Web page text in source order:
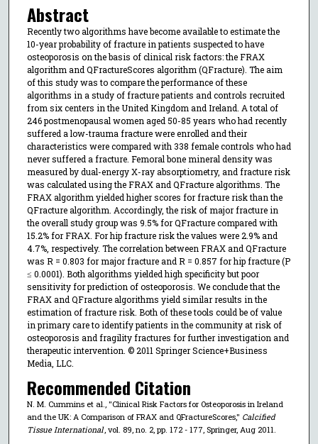
Abstract
Recently two algorithms have become available to estimate the
10-year probability of fracture in patients suspected to have
osteoporosis on the basis of clinical risk factors: the FRAX
algorithm and QFractureScores algorithm (QFracture). The aim
of this study was to compare the performance of these
algorithms in a study of fracture patients and controls recruited
from six centers in the United Kingdom and Ireland. A total of
246 postmenopausal women aged 50-85 years who had recently
suffered a low-trauma fracture were enrolled and their
characteristics were compared with 338 female controls who had
never suffered a fracture. Femoral bone mineral density was
measured by dual-energy X-ray absorptiometry, and fracture risk
was calculated using the FRAX and QFracture algorithms. The
FRAX algorithm yielded higher scores for fracture risk than the
QFracture algorithm. Accordingly, the risk of major fracture in
the overall study group was 9.5% for QFracture compared with
15.2% for FRAX. For hip fracture risk the values were 2.9% and
4.7%, respectively. The correlation between FRAX and QFracture
was R = 0.803 for major fracture and R = 0.857 for hip fracture (P
≤ 0.0001). Both algorithms yielded high specificity but poor
sensitivity for prediction of osteoporosis. We conclude that the
FRAX and QFracture algorithms yield similar results in the
estimation of fracture risk. Both of these tools could be of value
in primary care to identify patients in the community at risk of
osteoporosis and fragility fractures for further investigation and
therapeutic intervention. © 2011 Springer Science+Business
Media, LLC.
Recommended Citation
N. M. Cummins et al., "Clinical Risk Factors for Osteoporosis in Ireland
and the UK: A Comparison of FRAX and QFractureScores," Calcified
Tissue International, vol. 89, no. 2, pp. 172 - 177, Springer, Aug 2011.